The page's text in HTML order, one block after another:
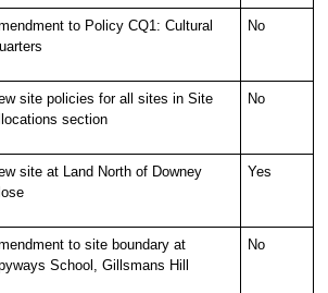
to Policy CQ1: Cultural
No
site policies for all sites in Site
section
No
site at Land North of Downey
Yes
to site boundary at
School, Gillsmans Hill
No